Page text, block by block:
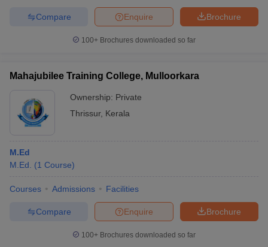
Brochure
Enquire
Compare
100+ Brochures downloaded so far
Mahajubilee Training College, Mulloorkara
Ownership: Private
Thrissur, Kerala
M.Ed
M.Ed.
(1 Course)
Courses Admissions Facilities
Brochure
Enquire
Compare
100+ Brochures downloaded so far